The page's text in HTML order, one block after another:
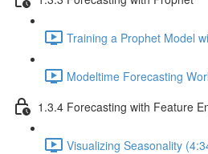
Training a Prophet Model
Modeltime Forecasting
1.3.4 Forecasting with Feature
Visualizing Seasonality